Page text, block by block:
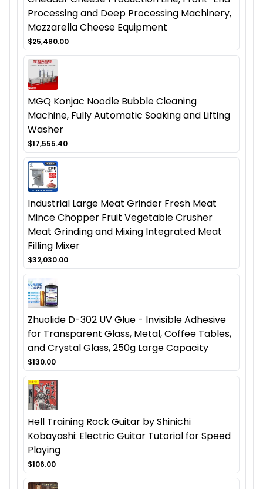
Processing and Deep Processing Machinery,
Mozzarella Cheese Equipment
$25,480.00
MGQ Konjac Noodle Bubble Cleaning
Machine, Fully Automatic Soaking and Lifting
Washer
$17,555.40
Industrial Large Meat Grinder Fresh Meat
Mince Chopper Fruit Vegetable Crusher
Meat Grinding and Mixing Integrated Meat
Filling Mixer
$32,030.00
Zhuolide D-302 UV Glue - Invisible Adhesive
for Transparent Glass, Metal, Coffee Tables,
and Crystal Glass, 250g Large Capacity
$130.00
Hell Training Rock Guitar by Shinichi
Kobayashi: Electric Guitar Tutorial for Speed
Playing
$106.00